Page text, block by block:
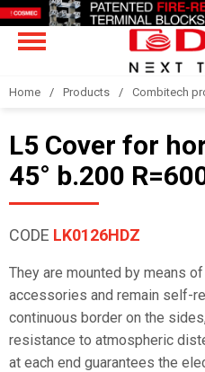
Home Products Combitech
L5 Cover for
45° b.200
CODE LK0126HDZ
They are mounted by means
accessories and remain self-
continuous border on the
resistance to atmospheric
at each end guarantees the